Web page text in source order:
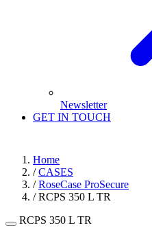
Newsletter
GET IN TOUCH
Home
/ CASES
/ RoseCase ProSecure
/ RCPS 350 L TR
RCPS 350 L TR